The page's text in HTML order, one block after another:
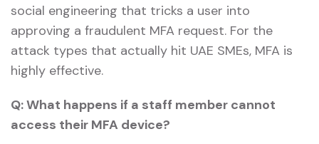
social engineering that tricks a user into
approving a fraudulent MFA request. For the
attack types that actually hit UAE SMEs, MFA is
highly effective.
Q:What happens if a staff member cannot
access their MFA device?